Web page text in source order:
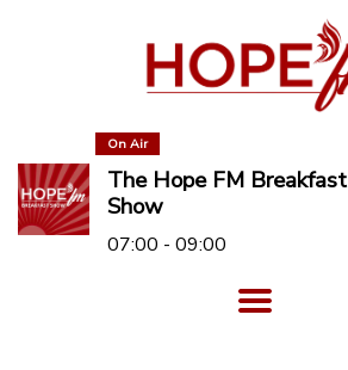
On Air
The Hope FM Breakfast
Show
07:00 - 09:00